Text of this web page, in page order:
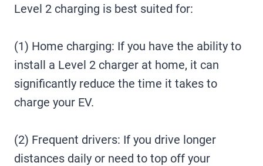
Level 2 charging is best suited for:
(1) Home charging: If you have the ability to
install a Level 2 charger at home, it can
significantly reduce the time it takes to
charge your EV.
(2) Frequent drivers: If you drive longer
distances daily or need to top off your